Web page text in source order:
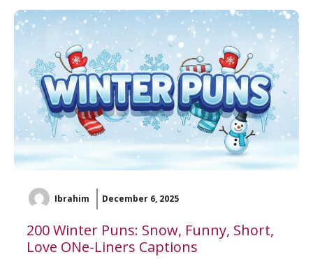
Ibrahim December 6, 2025
200 Winter Puns: Snow, Funny, Short,
Love ONe-Liners Captions